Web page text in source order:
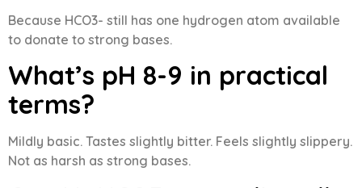
Because HCO3- still has one hydrogen atom available
to donate to strong bases.
What’s pH 8-9 in practical
terms?
Mildly basic. Tastes slightly bitter. Feels slightly slippery.
Not as harsh as strong bases.